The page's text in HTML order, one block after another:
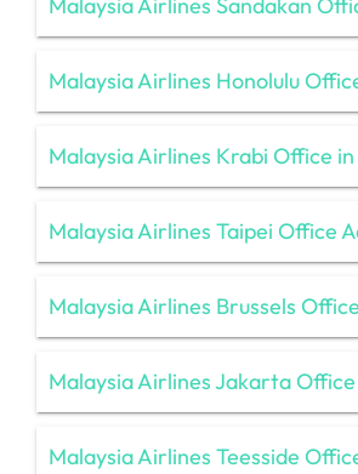
Malaysia Airlines Honolulu
Malaysia Airlines Krabi Office
Malaysia Airlines Taipei Office
Malaysia Airlines Brussels
Malaysia Airlines Jakarta
Malaysia Airlines Teesside